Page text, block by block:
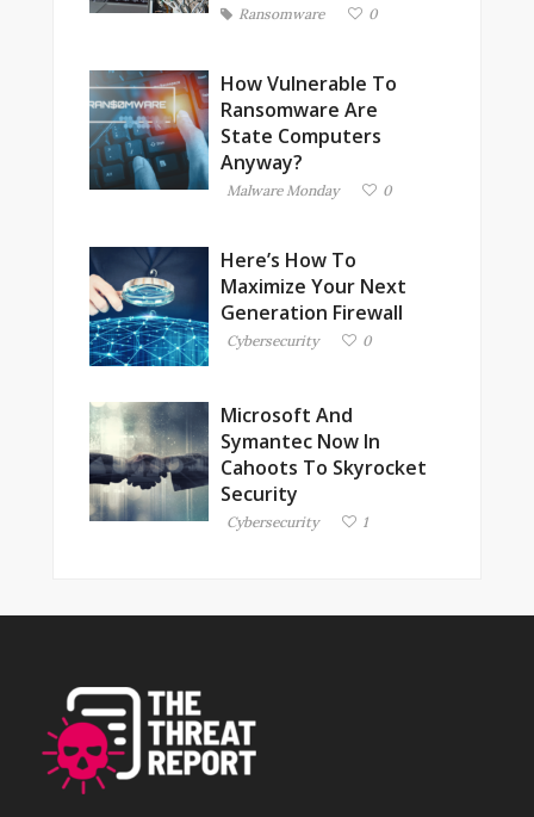
Ransomware 0
How Vulnerable To
Ransomware Are
State Computers
Anyway?
Malware Monday 0
Here’s How To
Maximize Your Next
Generation Firewall
Cybersecurity 0
Microsoft And
Symantec Now In
Cahoots To Skyrocket
Security
Cybersecurity 1